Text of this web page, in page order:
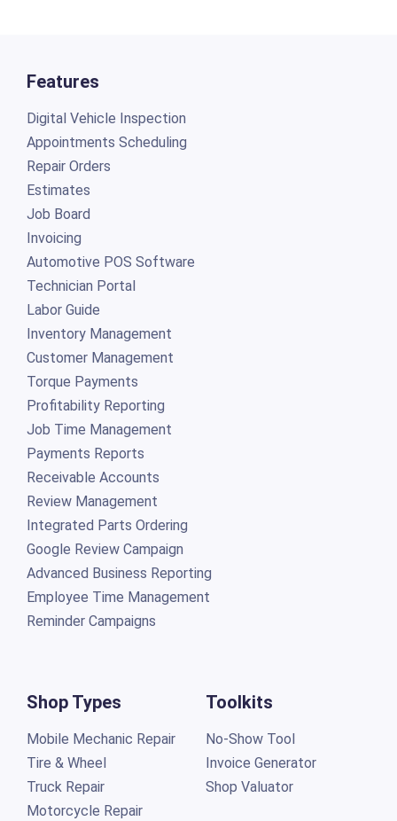
Features
Digital Vehicle Inspection
Appointments Scheduling
Repair Orders
Estimates
Job Board
Invoicing
Automotive POS Software
Technician Portal
Labor Guide
Inventory Management
Customer Management
Torque Payments
Profitability Reporting
Job Time Management
Payments Reports
Receivable Accounts
Review Management
Integrated Parts Ordering
Google Review Campaign
Advanced Business Reporting
Employee Time Management
Reminder Campaigns
Shop Types
Mobile Mechanic Repair
Tire & Wheel
Truck Repair
Motorcycle Repair
Toolkits
No-Show Tool
Invoice Generator
Shop Valuator